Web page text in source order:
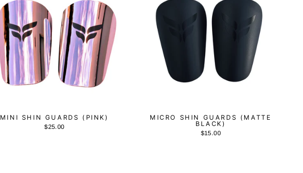
MINI SHIN GUARDS (PINK)
$25.00
MICRO SHIN GUARDS (MATTE
BLACK)
$15.00